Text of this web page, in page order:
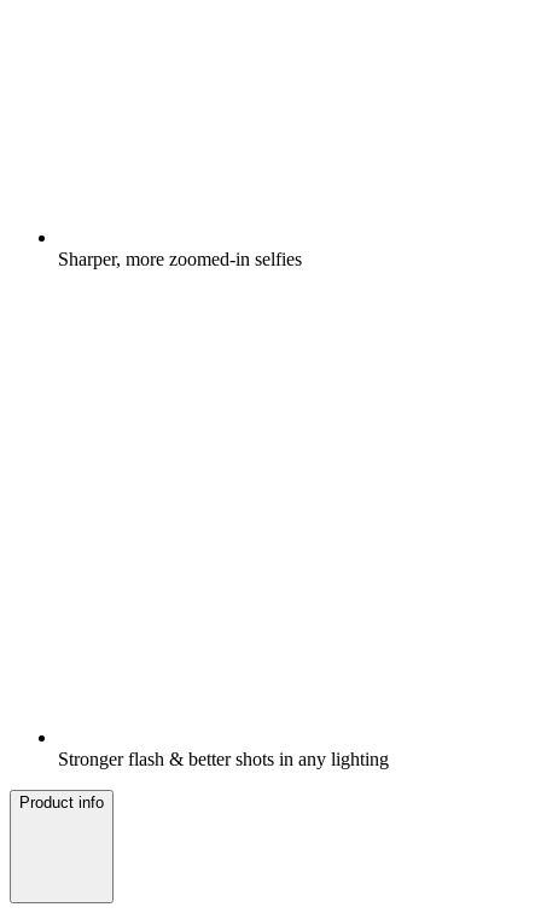
Sharper, more zoomed-in selfies
Stronger flash & better shots in any lighting
Product info